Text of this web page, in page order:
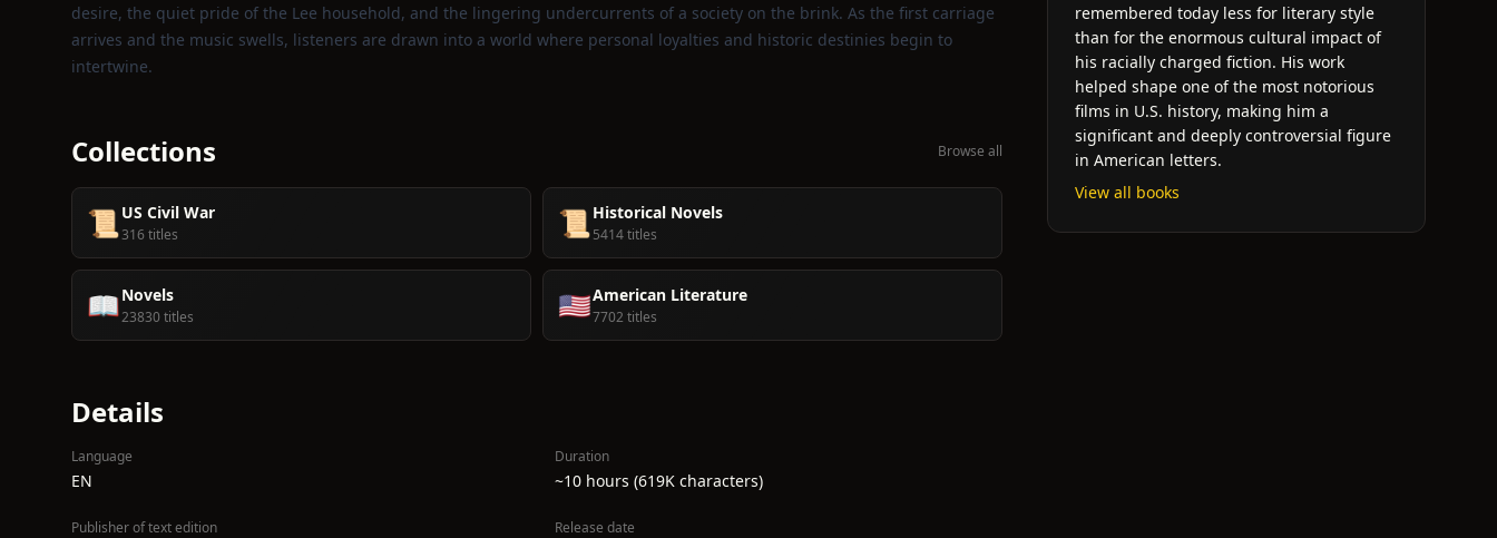
desire, the quiet pride of the Lee household, and the lingering undercurrents of a society on the brink. As the first carriage
arrives and the music swells, listeners are drawn into a world where personal loyalties and historic destinies begin to
intertwine.
Collections Browse all
📜 US Civil War
316 titles 📜 Historical Novels
5414 titles
📖Novels
23830 titles 🇺🇸American Literature
7702 titles
Details
Language
EN
Duration
~10 hours (619K characters)
Publisher of text edition Release date
remembered today less for literary style
than for the enormous cultural impact of
his racially charged fiction. His work
helped shape one of the most notorious
films in U.S. history, making him a
significant and deeply controversial figure
in American letters.
View all books